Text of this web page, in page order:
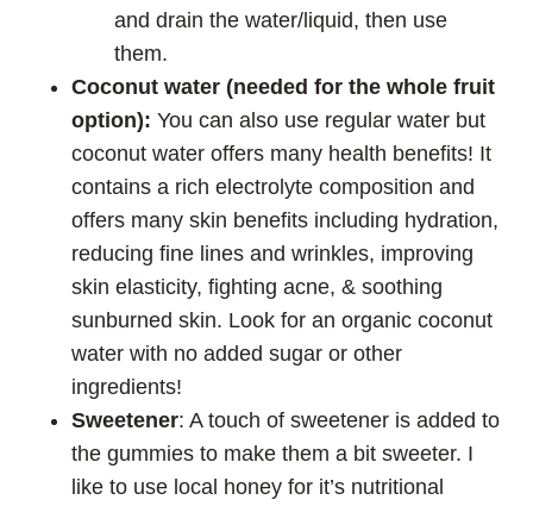
and drain the water/liquid, then use
them.
Coconut water (needed for the whole fruit
option): You can also use regular water but
coconut water offers many health benefits! It
contains a rich electrolyte composition and
offers many skin benefits including hydration,
reducing fine lines and wrinkles, improving
skin elasticity, fighting acne, & soothing
sunburned skin. Look for an organic coconut
water with no added sugar or other
ingredients!
Sweetener: A touch of sweetener is added to
the gummies to make them a bit sweeter. I
like to use local honey for it’s nutritional